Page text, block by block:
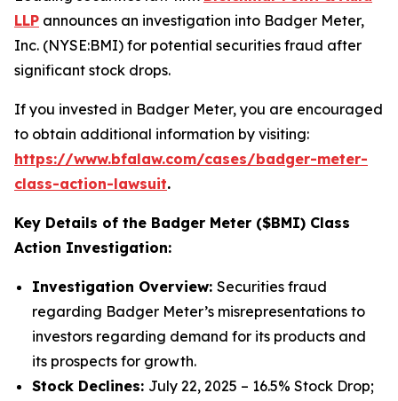
LLP announces an investigation into Badger Meter,
Inc. (NYSE:BMI) for potential securities fraud after
significant stock drops.
If you invested in Badger Meter, you are encouraged
to obtain additional information by visiting:
https://www.bfalaw.com/cases/badger-meter-
class-action-lawsuit.
Key Details of the Badger Meter ($BMI) Class
Action Investigation:
Investigation Overview: Securities fraud
regarding Badger Meter’s misrepresentations to
investors regarding demand for its products and
its prospects for growth.
Stock Declines: July 22, 2025 – 16.5% Stock Drop;